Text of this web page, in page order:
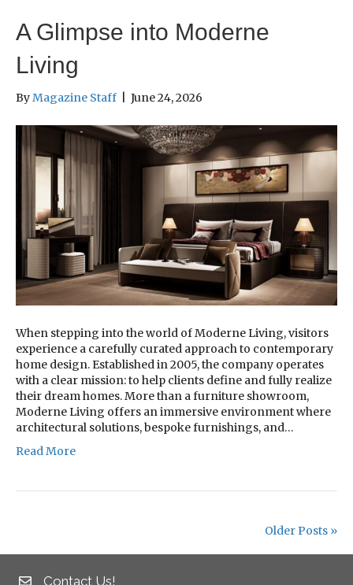
A Glimpse into Moderne
Living
ByMagazine Staff June 24, 2026
When stepping into the world of Moderne Living, visitors
experience a carefully curated approach to contemporary
home design. Established in 2005, the company operates
with a clear mission: to help clients define and fully realize
their dream homes. More than a furniture showroom,
Moderne Living offers an immersive environment where
architectural solutions, bespoke furnishings, and…
Read More
Older Posts »
Contact Us!